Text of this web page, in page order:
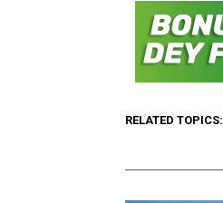
RELATED TOPICS: